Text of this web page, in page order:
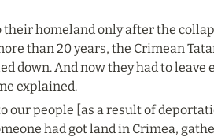
homeland only after the
than 20 years, the Crimean
down. And now they had to
explained.
our people [as a result of
had got land in Crimea,